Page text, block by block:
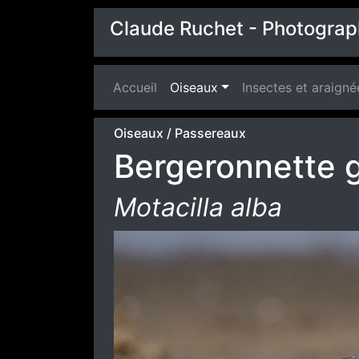
Claude Ruchet -
Accueil (current)
Oiseaux Insectes et
Oiseaux / Passereaux
Bergeronnette
Motacilla alba